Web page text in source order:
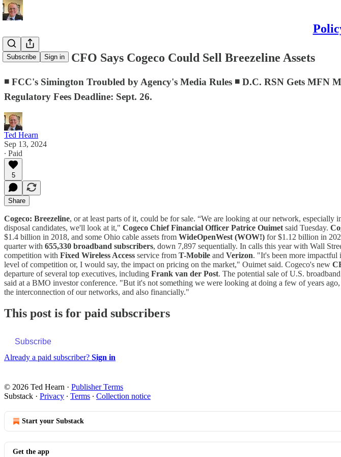
Subscribe Sign in
D.C. Memo: CFO Says Cogeco Could Sell Breezeline Assets
◾ FCC's Simington Troubled by Agency's Media Rules ◾ D.C. RSN Gets MFN
Regulatory Fees Deadline: Sept. 26.
Ted Hearn
Sep 13, 2024
∙ Paid
5
Share
Cogeco: Breezeline, or at least parts of it, could be for sale. “We are looking at our network,
disposal candidates, we'll look at it," Cogeco Chief Financial Officer Patrice Ouimet said Tuesday.
$1.4 billion in 2018, and some Ohio cable assets from WideOpenWest (WOW!) for $1.12 billion in
quarter with 655,330 broadband subscribers, down 7,897 sequentially. In calls this year with Wall
competition with Fixed Wireless Access service from T-Mobile and Verizon. "It's been more impactful
level of competition or, I would say, the impact on pricing on the market," Ouimet said. Cogeco's new
departure of several top executives, including Frank van der Post. The potential sale of U.S.
said at a BMO investor conference. "But it's not something we were looking at doing a few of years
the interconnection of our networks, and also financially."
This post is for paid subscribers
Subscribe
Already a paid subscriber? Sign in
© 2026 Ted Hearn · Publisher Terms
Substack · Privacy ∙ Terms ∙ Collection notice
Start your Substack
Get the app